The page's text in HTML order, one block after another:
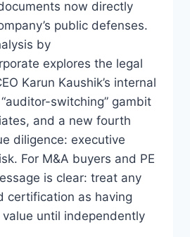
now directly
public defenses.
by
explores the legal
Karun Kaushik’s internal
switching” gambit
and a new fourth
diligence: executive
For M&A buyers and PE
is clear: treat any
certification as having
until independently